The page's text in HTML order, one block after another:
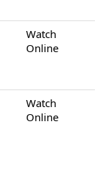
Watch
Online
Watch
Online